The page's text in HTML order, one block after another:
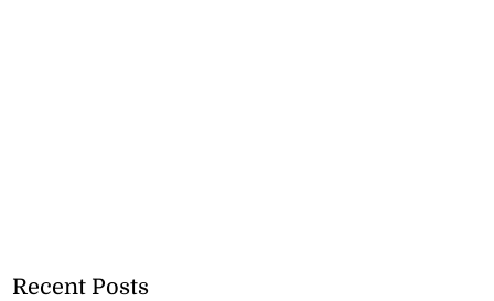
Recent Posts